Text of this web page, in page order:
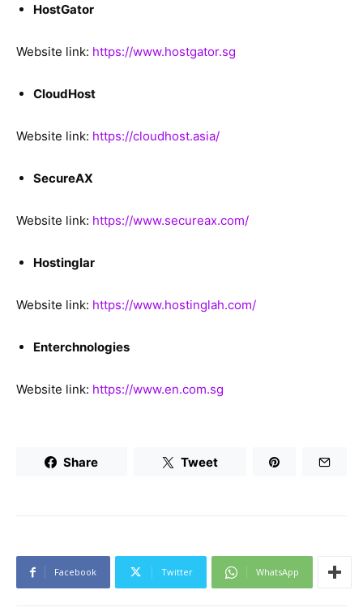
HostGator
Website link: https://www.hostgator.sg
CloudHost
Website link: https://cloudhost.asia/
SecureAX
Website link: https://www.secureax.com/
Hostinglar
Website link: https://www.hostinglah.com/
Enterchnologies
Website link: https://www.en.com.sg
Share Tweet
Facebook Twitter WhatsApp